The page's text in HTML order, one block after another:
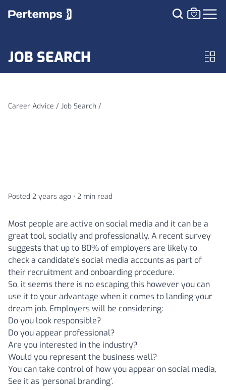
JOB SEARCH
Career Advice / Job Search /
Posted 2 years ago • 2 min read
Most people are active on social media and it can be a
great tool, socially and professionally. A recent survey
suggests that up to 80% of employers are likely to
check a candidate's social media accounts as part of
their recruitment and onboarding procedure.
So, it seems there is no escaping this however you can
use it to your advantage when it comes to landing your
dream job. Employers will be considering:
Do you look responsible?
Do you appear professional?
Are you interested in the industry?
Would you represent the business well?
You can take control of how you appear on social media,
See it as ‘personal branding’.